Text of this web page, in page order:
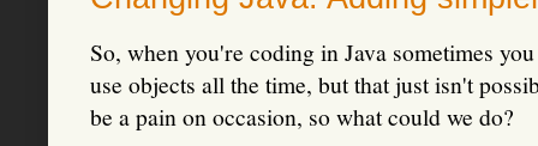
So, when you're coding in Java sometimes
use objects all the time, but that just isn't
be a pain on occasion, so what could we do?